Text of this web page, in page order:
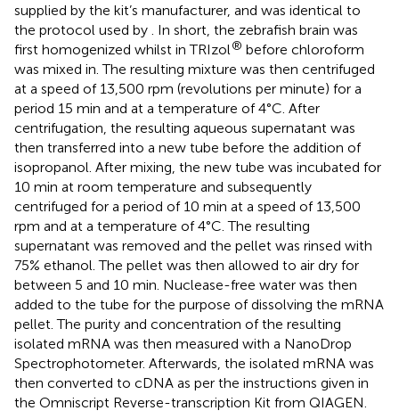
supplied by the kit’s manufacturer, and was identical to
the protocol used by
. In short, the zebrafish brain was
first homogenized whilst in TRIzol® before chloroform
was mixed in. The resulting mixture was then centrifuged
at a speed of 13,500 rpm (revolutions per minute) for a
period 15 min and at a temperature of 4°C. After
centrifugation, the resulting aqueous supernatant was
then transferred into a new tube before the addition of
isopropanol. After mixing, the new tube was incubated for
10 min at room temperature and subsequently
centrifuged for a period of 10 min at a speed of 13,500
rpm and at a temperature of 4°C. The resulting
supernatant was removed and the pellet was rinsed with
75% ethanol. The pellet was then allowed to air dry for
between 5 and 10 min. Nuclease-free water was then
added to the tube for the purpose of dissolving the mRNA
pellet. The purity and concentration of the resulting
isolated mRNA was then measured with a NanoDrop
Spectrophotometer. Afterwards, the isolated mRNA was
then converted to cDNA as per the instructions given in
the Omniscript Reverse-transcription Kit from QIAGEN.